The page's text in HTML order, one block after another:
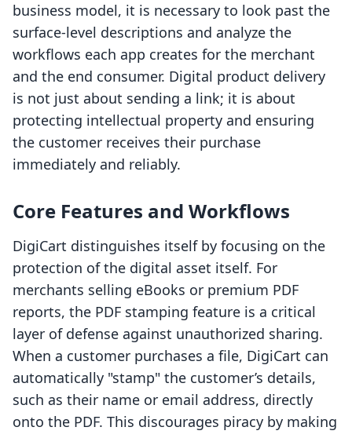
business model, it is necessary to look past the
surface-level descriptions and analyze the
workflows each app creates for the merchant
and the end consumer. Digital product delivery
is not just about sending a link; it is about
protecting intellectual property and ensuring
the customer receives their purchase
immediately and reliably.
Core Features and Workflows
DigiCart distinguishes itself by focusing on the
protection of the digital asset itself. For
merchants selling eBooks or premium PDF
reports, the PDF stamping feature is a critical
layer of defense against unauthorized sharing.
When a customer purchases a file, DigiCart can
automatically "stamp" the customer’s details,
such as their name or email address, directly
onto the PDF. This discourages piracy by making